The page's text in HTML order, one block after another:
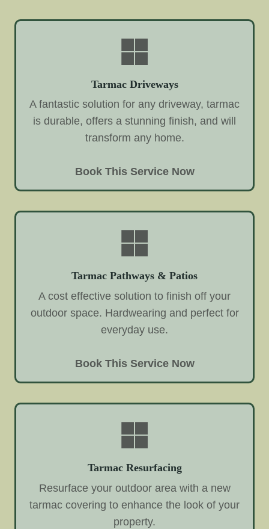
Tarmac Driveways
A fantastic solution for any driveway, tarmac
is durable, offers a stunning finish, and will
transform any home.
Book This Service Now
Tarmac Pathways & Patios
A cost effective solution to finish off your
outdoor space. Hardwearing and perfect for
everyday use.
Book This Service Now
Tarmac Resurfacing
Resurface your outdoor area with a new
tarmac covering to enhance the look of your
property.